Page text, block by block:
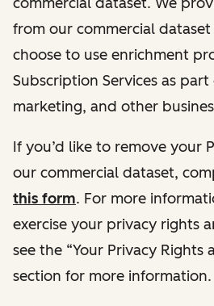
from our commercial
choose to use enrichment
Subscription Services as part
marketing, and other
If you’d like to remove your
our commercial dataset,
this form. For more
exercise your privacy rights
see the “Your Privacy Rights
section for more information.